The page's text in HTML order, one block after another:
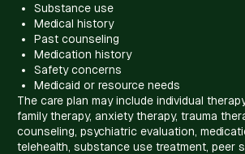
Substance use
Medical history
Past counseling
Medication history
Safety concerns
Medicaid or resource needs
The care plan may include individual
family therapy, anxiety therapy, trauma
counseling, psychiatric evaluation,
telehealth, substance use treatment, peer